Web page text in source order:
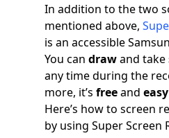
In addition to the two
mentioned above,
is an accessible
You can drawand take
any time during the
more, it’s freeand easy
Here’s how to screen
by using Super Screen